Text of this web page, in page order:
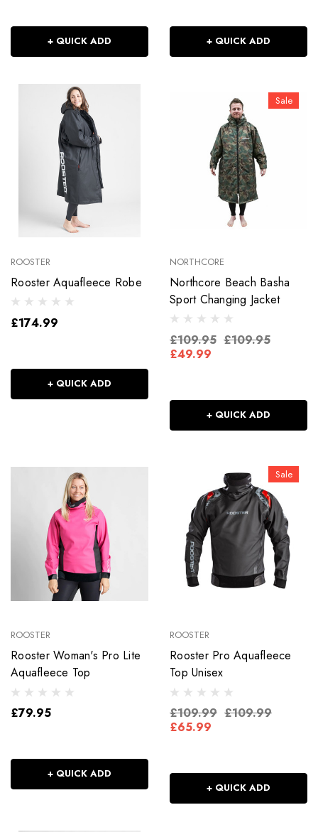
+ QUICK ADD + QUICK ADD
ROOSTER
Rooster Aquafleece Robe
£174.99
+ QUICK ADD
Sale
NORTHCORE
Northcore Beach Basha
Sport Changing Jacket
£109.95 £109.95
£49.99
+ QUICK ADD
ROOSTER
Rooster Woman's Pro Lite
Aquafleece Top
£79.95
+ QUICK ADD
Sale
ROOSTER
Rooster Pro Aquafleece
Top Unisex
£109.99 £109.99
£65.99
+ QUICK ADD